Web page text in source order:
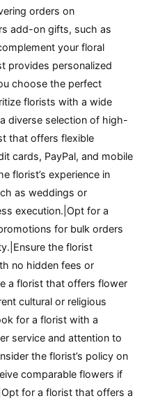
orders on
add-on gifts, such as
your floral
provides personalized
choose the perfect
florists with a wide
diverse selection of high-
that offers flexible
cards, PayPal, and mobile
florist’s experience in
as weddings or
execution.|Opt for a
for bulk orders
the florist
no hidden fees or
a florist that offers flower
cultural or religious
for a florist with a
service and attention to
the florist’s policy on
comparable flowers if
for a florist that offers a